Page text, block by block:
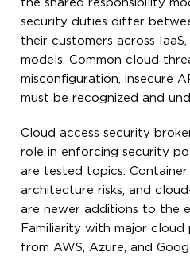
the shared responsibility
security duties differ
their customers across IaaS,
models. Common cloud
misconfiguration, insecure
must be recognized and
Cloud access security
role in enforcing security
are tested topics. Container
architecture risks, and
are newer additions to the
Familiarity with major
from AWS, Azure, and